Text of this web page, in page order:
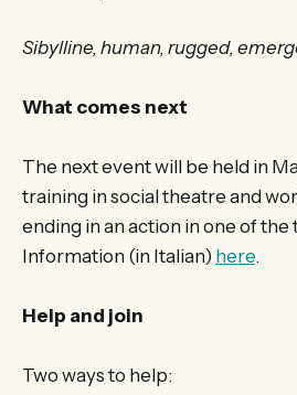
Sibylline, human, rugged,
What comes next
The next event will be held in
training in social theatre and
ending in an action in one of
Information (in Italian) here.
Help and join
Two ways to help: